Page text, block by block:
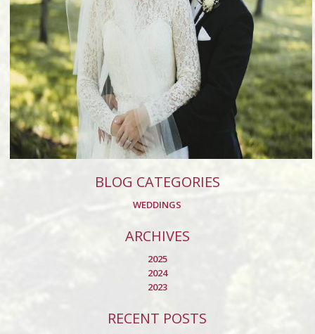
BLOG CATEGORIES
WEDDINGS
ARCHIVES
2025
2024
2023
RECENT POSTS